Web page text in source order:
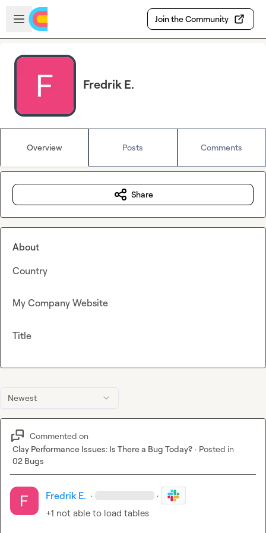
Skip to main content
Open sidebar
Join the Community
Fredrik E.
Overview Posts Comments
Newest
Commented on
Clay Performance Issues: Is There a Bug Today? · Posted in
02 Bugs
Fredrik E. · ·
+1 not able to load tables
Share
About
Country
My Company Website
Title